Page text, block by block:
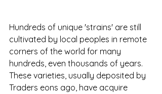
Hundreds of unique 'strains' are still
cultivated by local peoples in remote
corners of the world for many
hundreds, even thousands of years.
These varieties, usually deposited by
Traders eons ago, have acquire